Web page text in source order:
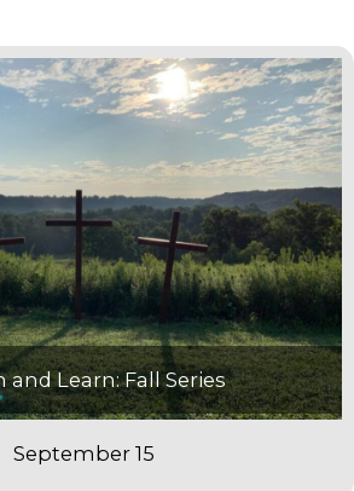
and Learn: Fall Series
September 15